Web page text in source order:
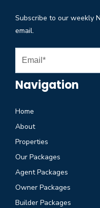
Subscribe to our weekly
email.
Navigation
Home
About
Properties
Our Packages
Agent Packages
Owner Packages
Builder Packages